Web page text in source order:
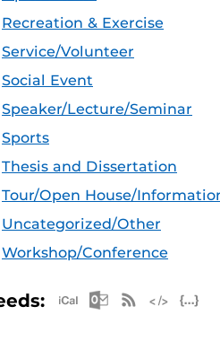
Recreation & Exercise
Service/Volunteer
Social Event
Speaker/Lecture/Seminar
Sports
Thesis and Dissertation
Tour/Open House/
Uncategorized/Other
Workshop/Conference
Apple iCal
Microsoft
RSS